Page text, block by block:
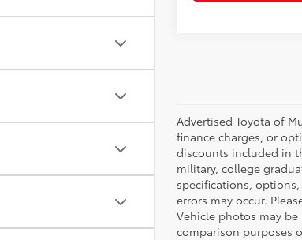
Advertised Toyota of
finance charges, or
discounts included in
military, college
specifications,
errors may occur.
Vehicle photos may
comparison purposes